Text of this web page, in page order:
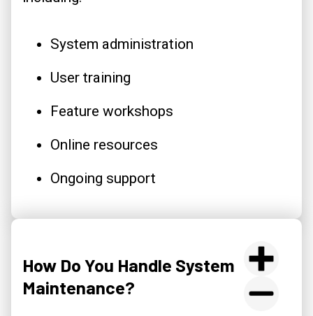
System administration
User training
Feature workshops
Online resources
Ongoing support
How Do You Handle System
Maintenance?